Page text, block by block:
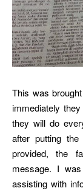
This was
immediately
they will do
after putting
provided, the
message. I
assisting with